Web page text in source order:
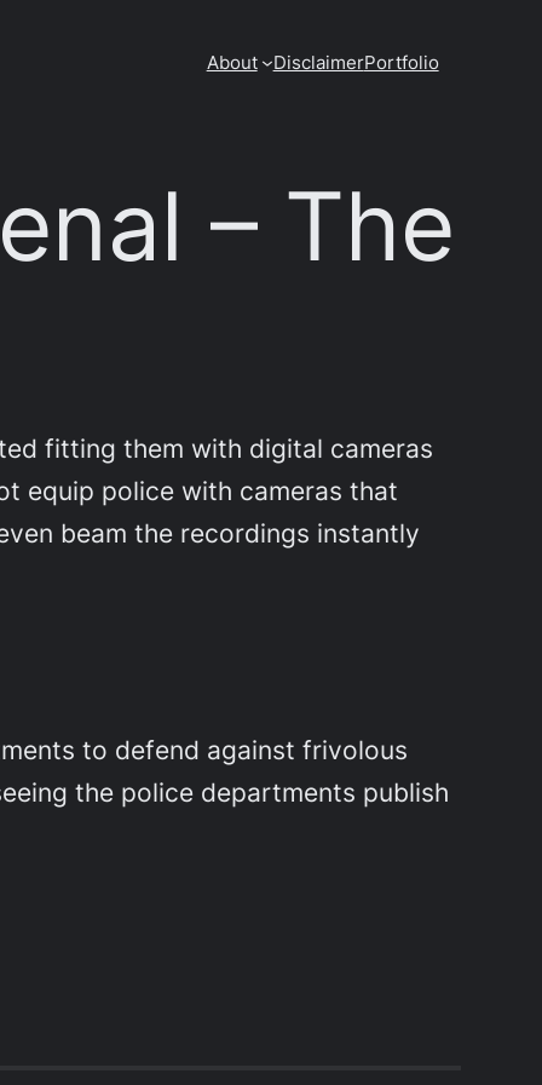
About DisclaimerPortfolio
– The
fitting them with digital cameras
equip police with cameras that
beam the recordings instantly
to defend against frivolous
the police departments publish